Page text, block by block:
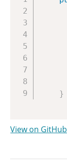
}
View on GitHub